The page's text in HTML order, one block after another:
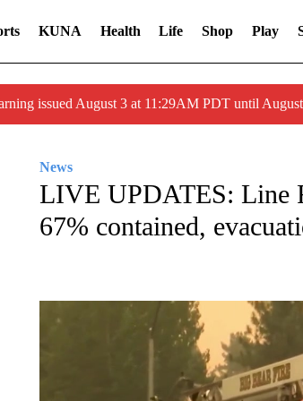
KUNA Health Life Shop Play
issued August 3 at 11:29AM PDT until
News
LIVE UPDATES: Line
67% contained,